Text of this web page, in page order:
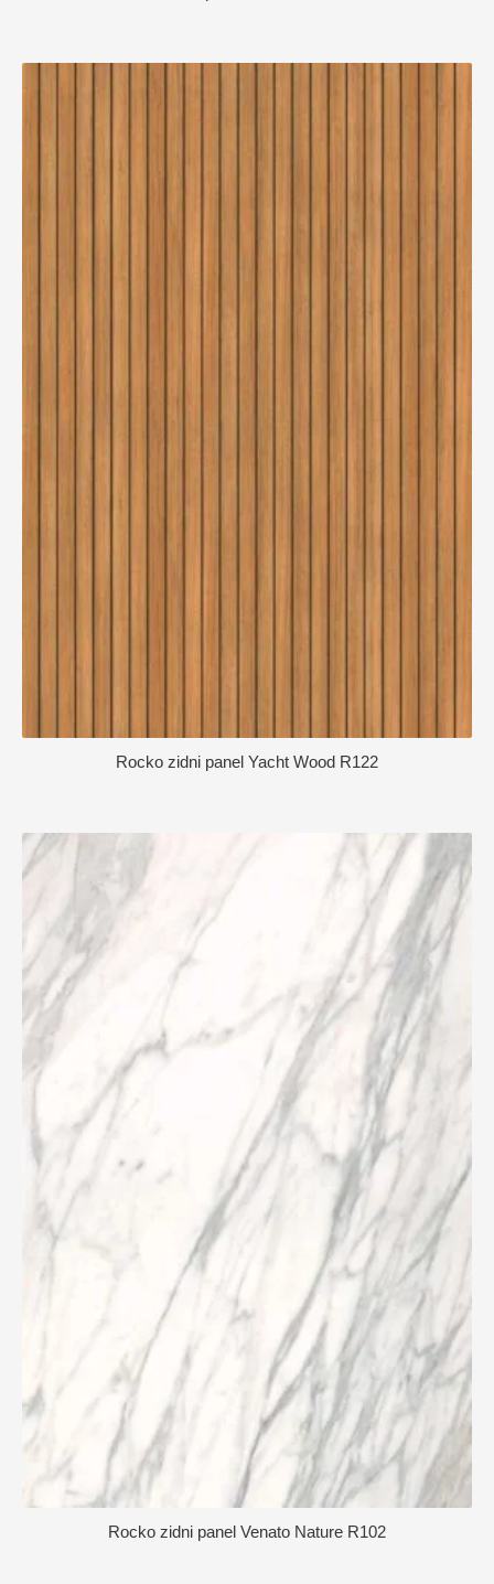
Rocko zidni panel Yacht Wood R122
Rocko zidni panel Venato Nature R102